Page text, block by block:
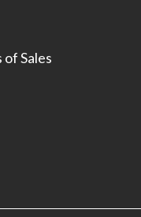
Sales